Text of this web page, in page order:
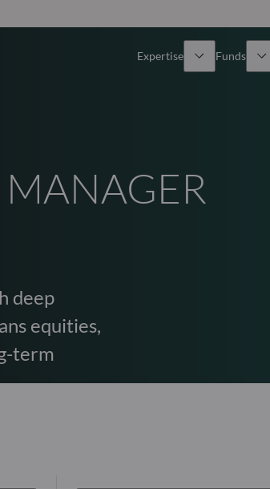
Expertise
Fixed Income
Funds
How to subscribe
deep
equities,
term